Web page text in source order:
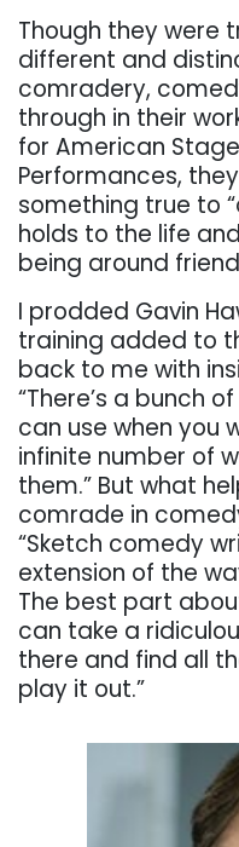
Though they were
different and
comradery,
through in their
for American
Performances,
something true to
holds to the life
being around
I prodded Gavin
training added to
back to me with
“There’s a bunch
can use when you
infinite number of
them.” But what
comrade in
“Sketch comedy
extension of the
The best part
can take a
there and find all
play it out.”